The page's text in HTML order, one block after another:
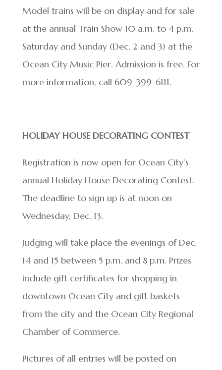
Model trains will be on display and for sale
at the annual Train Show 10 a.m. to 4 p.m.
Saturday and Sunday (Dec. 2 and 3) at the
Ocean City Music Pier. Admission is free. For
more information, call 609-399-6111.
HOLIDAY HOUSE DECORATING CONTEST
Registration is now open for Ocean City’s
annual Holiday House Decorating Contest.
The deadline to sign up is at noon on
Wednesday, Dec. 13.
Judging will take place the evenings of Dec.
14 and 15 between 5 p.m. and 8 p.m. Prizes
include gift certificates for shopping in
downtown Ocean City and gift baskets
from the city and the Ocean City Regional
Chamber of Commerce.
Pictures of all entries will be posted on